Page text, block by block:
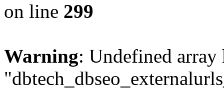
on line 299
Warning: Undefined array